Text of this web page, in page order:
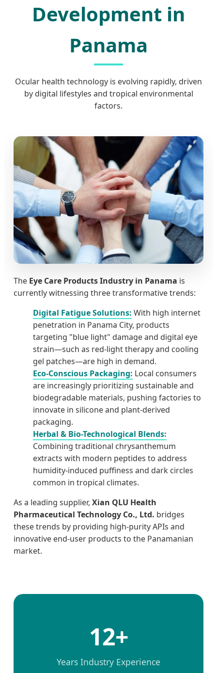
Development in
Panama
Ocular health technology is evolving rapidly, driven
by digital lifestyles and tropical environmental
factors.
The Eye Care Products Industry in Panama is
currently witnessing three transformative trends:
Digital Fatigue Solutions: With high internet
penetration in Panama City, products
targeting "blue light" damage and digital eye
strain—such as red-light therapy and cooling
gel patches—are high in demand.
Eco-Conscious Packaging: Local consumers
are increasingly prioritizing sustainable and
biodegradable materials, pushing factories to
innovate in silicone and plant-derived
packaging.
Herbal & Bio-Technological Blends:
Combining traditional chrysanthemum
extracts with modern peptides to address
humidity-induced puffiness and dark circles
common in tropical climates.
As a leading supplier, Xian QLU Health
Pharmaceutical Technology Co., Ltd. bridges
these trends by providing high-purity APIs and
innovative end-user products to the Panamanian
market.
12+
Years Industry Experience